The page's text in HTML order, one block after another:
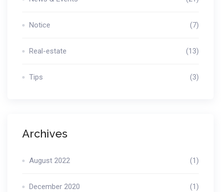
Notice (7)
Real-estate (13)
Tips (3)
Archives
August 2022 (1)
December 2020 (1)